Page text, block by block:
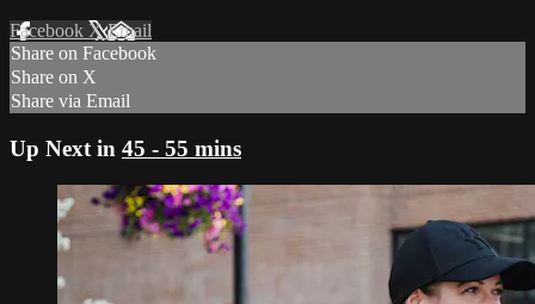
Facebook XEmail
Share on Facebook
Share on X
Share via Email
Up Next in 45 - 55 mins